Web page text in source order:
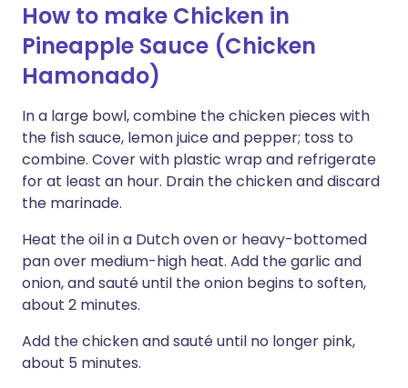
How to make Chicken in
Pineapple Sauce (Chicken
Hamonado)
In a large bowl, combine the chicken pieces with
the fish sauce, lemon juice and pepper; toss to
combine. Cover with plastic wrap and refrigerate
for at least an hour. Drain the chicken and discard
the marinade.
Heat the oil in a Dutch oven or heavy-bottomed
pan over medium-high heat. Add the garlic and
onion, and sauté until the onion begins to soften,
about 2 minutes.
Add the chicken and sauté until no longer pink,
about 5 minutes.